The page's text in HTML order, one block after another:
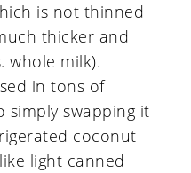
is not thinned
thicker and
whole milk).
in tons of
simply swapping it
coconut
light canned